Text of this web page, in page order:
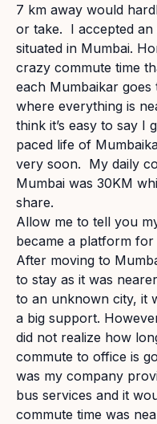
7 km away would
or take. I accepted
situated in Mumbai.
crazy commute time
each Mumbaikar
where everything is
think it’s easy to say I
paced life of
very soon. My daily
Mumbai was 30KM
share.
Allow me to tell you
became a platform for
After moving to
to stay as it was
to an unknown city, it
a big support.
did not realize how
commute to office is
was my company
bus services and it
commute time was